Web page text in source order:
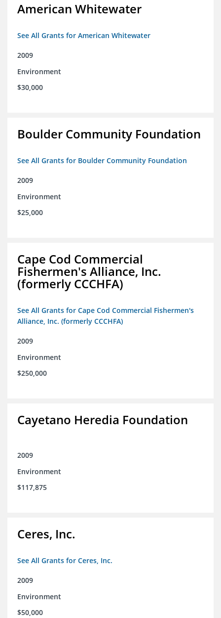
American Whitewater
See All Grants for American Whitewater
2009
Environment
$30,000
Boulder Community Foundation
See All Grants for Boulder Community Foundation
2009
Environment
$25,000
Cape Cod Commercial
Fishermen's Alliance, Inc.
(formerly CCCHFA)
See All Grants for Cape Cod Commercial Fishermen's
Alliance, Inc. (formerly CCCHFA)
2009
Environment
$250,000
Cayetano Heredia Foundation
2009
Environment
$117,875
Ceres, Inc.
See All Grants for Ceres, Inc.
2009
Environment
$50,000